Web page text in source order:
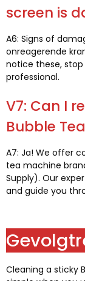
screen is
A6: Signs of
onreagerende
notice these,
professional.
V7: Can I
Bubble
A7: Ja! We offer
tea machine
Supply). Our
and guide you
Cleaning a sticky